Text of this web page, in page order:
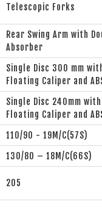
Telescopic Forks
Rear Swing Arm with
Absorber
Single Disc 300 mm
Floating Caliper and
Single Disc 240mm
Floating Caliper and
110/90 - 19M/C(57S)
130/80 – 18M/C(66S)
205